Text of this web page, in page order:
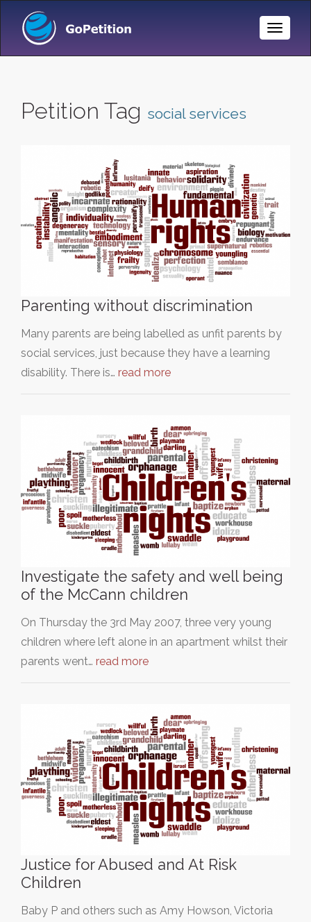
Toggle
Petition Tag social services
Parenting without discrimination
Many parents are being labelled as unfit parents by
social services, just because they have a learning
disability. There is… read more
Investigate the safety and well being
of the McCann children
On Thursday the 3rd May 2007, three very young
children where left alone in an apartment whilst their
parents went… read more
Justice for Abused and At Risk
Children
Baby P and others such as Amy Howson, Victoria